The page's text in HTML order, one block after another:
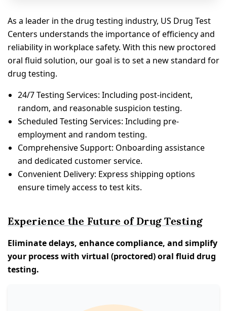
As a leader in the drug testing industry, US Drug Test
Centers understands the importance of efficiency and
reliability in workplace safety. With this new proctored
oral fluid solution, our goal is to set a new standard for
drug testing.
24/7 Testing Services: Including post-incident,
random, and reasonable suspicion testing.
Scheduled Testing Services: Including pre-
employment and random testing.
Comprehensive Support: Onboarding assistance
and dedicated customer service.
Convenient Delivery: Express shipping options
ensure timely access to test kits.
Experience the Future of Drug Testing
Eliminate delays, enhance compliance, and simplify
your process with virtual (proctored) oral fluid drug
testing.